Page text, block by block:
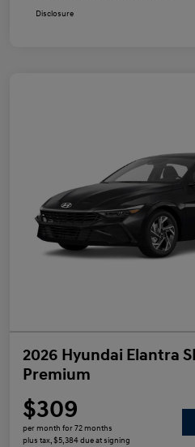
Disclosure
2026 Hyundai Elantra
Premium
$309
per month for 72 months
plus tax, $5,384 due at signing